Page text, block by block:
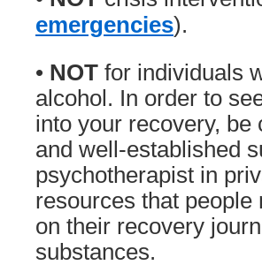
emergencies).
• NOT for individuals
alcohol. In order to
into your recovery, be
and well-established
psychotherapist in
resources that
on their recovery
substances.